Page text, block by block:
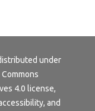
under
4.0 license,
and